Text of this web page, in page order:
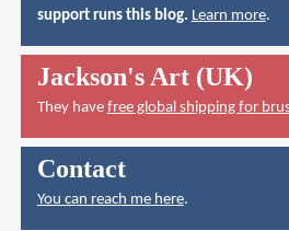
support runs this blog. Learn more.
Jackson's Art (UK)
They have free global shipping for
Contact
You can reach me here.